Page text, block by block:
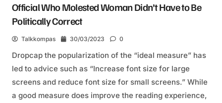
Official Who Molested Woman Didn’t Have to Be
Politically Correct
Talkkompas 30/03/2023 0
Dropcap the popularization of the “ideal measure” has
led to advice such as “Increase font size for large
screens and reduce font size for small screens.” While
a good measure does improve the reading experience,